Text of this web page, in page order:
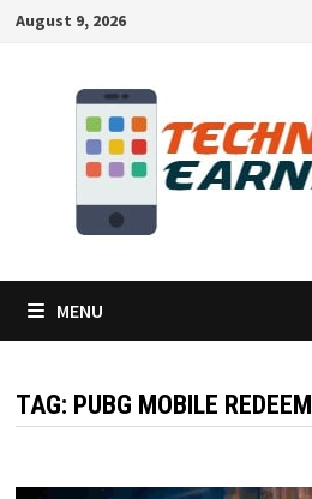
SkipAugust 9, 2026
MENU
TAG: PUBG MOBILE REDEEM